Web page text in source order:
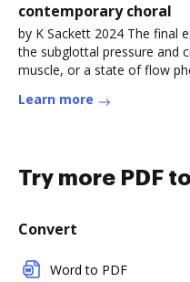
contemporary choral
by K Sackett 2024 The final
the subglottal pressure and
muscle, or a state of flow
Learn more
Try more PDF
Convert
Word to PDF